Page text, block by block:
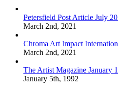
Petersfield Post Article July
March 2nd, 2021
Chroma Art Impact
March 2nd, 2021
The Artist Magazine January
January 5th, 1992